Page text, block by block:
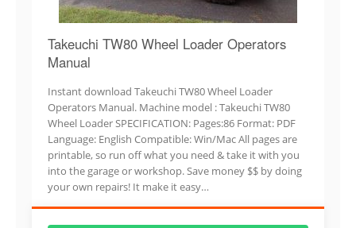
Takeuchi TW80 Wheel Loader Operators
Manual
Instant download Takeuchi TW80 Wheel Loader
Operators Manual. Machine model : Takeuchi TW80
Wheel Loader SPECIFICATION: Pages:86 Format: PDF
Language: English Compatible: Win/Mac All pages are
printable, so run off what you need & take it with you
into the garage or workshop. Save money $$ by doing
your own repairs! It make it easy…